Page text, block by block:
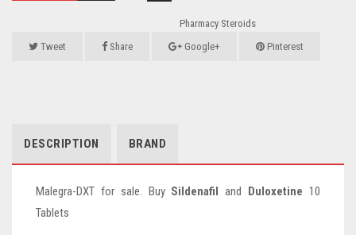
Pharmacy Steroids
Tweet
Share Google+ Pinterest
DESCRIPTION BRAND
Malegra-DXT for sale. Buy Sildenafil and Duloxetine10
Tablets